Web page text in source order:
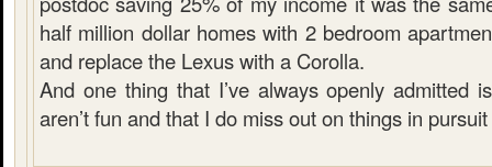
half million dollar homes with 2 bedroom
and replace the Lexus with a Corolla.
And one thing that I’ve always openly admitted
aren’t fun and that I do miss out on things in